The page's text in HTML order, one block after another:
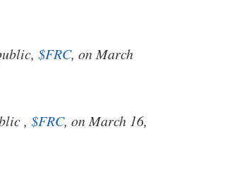
$FRC, on March
, $FRC, on March 16,